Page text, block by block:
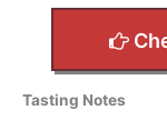
Tasting Notes